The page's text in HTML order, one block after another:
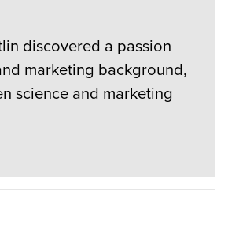
discovered a passion
marketing background,
science and marketing